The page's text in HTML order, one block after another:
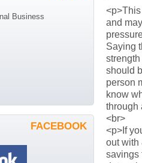
and
Saying
should
person
know
through
<br>
<p>If
out with
savings
Business
FACEBOOK